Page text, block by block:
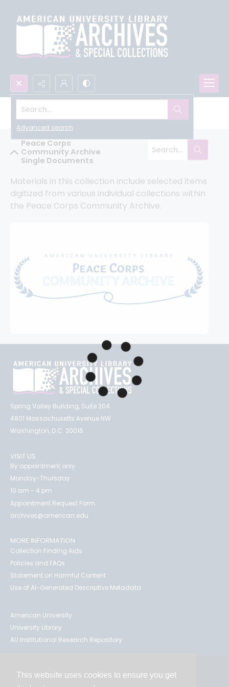
This website uses cookies to ensure you get
Search...
Advanced search
Peace Corps Community Archive
Peace Corps
Community Archive
Single Documents
Materials in this collection include selected items
digitized from various individual collections within
the Peace Corps Community Archive.
Spring Valley Building, Suite 204
4801 Massachusetts Avenue NW
Washington, D.C. 20016
VISIT US
By appointment only
Monday-Thursday
10 am - 4 pm
Appointment Request Form
archives@american.edu
MORE INFORMATION
Collection Finding Aids
Policies and FAQs
Statement on Harmful Content
Use of AI-Generated Descriptive Metadata
American University
University Library
AU Institutional Research Repository